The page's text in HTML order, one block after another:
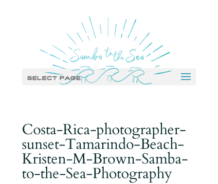
Select Page
Costa-Rica-photographer-
sunset-Tamarindo-Beach-
Kristen-M-Brown-Samba-
to-the-Sea-Photography